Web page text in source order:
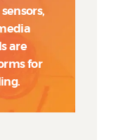
are
for